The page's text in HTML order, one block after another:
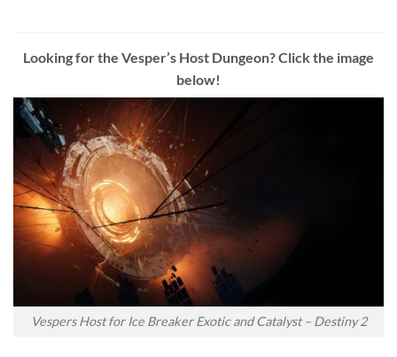
Looking for the Vesper’s Host Dungeon? Click the image
below!
Vespers Host for Ice Breaker Exotic and Catalyst – Destiny 2